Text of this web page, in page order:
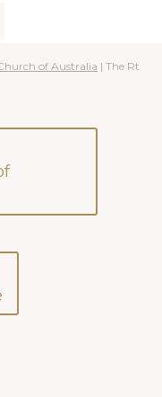
of Australia | The Rt